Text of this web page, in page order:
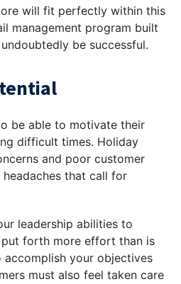
will fit perfectly within this
management program built
be successful.
be able to motivate their
difficult times. Holiday
and poor customer
that call for
leadership abilities to
forth more effort than is
your objectives
must also feel taken care